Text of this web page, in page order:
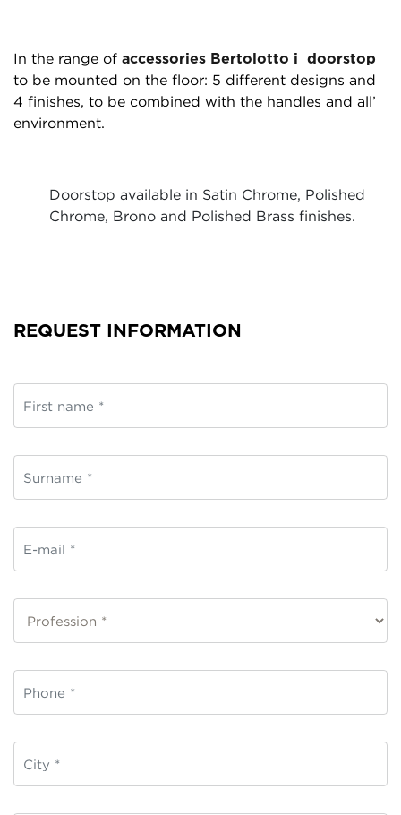
In the range of accessories Bertolotto i doorstop
to be mounted on the floor: 5 different designs and
4 finishes, to be combined with the handles and all’
environment.
Doorstop available in Satin Chrome, Polished
Chrome, Brono and Polished Brass finishes.
REQUEST INFORMATION